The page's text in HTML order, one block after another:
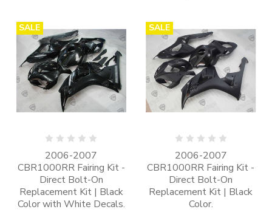
SALE
2006-2007
CBR1000RR Fairing Kit -
Direct Bolt-On
Replacement Kit | Black
Color with White Decals.
SALE
2006-2007
CBR1000RR Fairing Kit -
Direct Bolt-On
Replacement Kit | Black
Color.